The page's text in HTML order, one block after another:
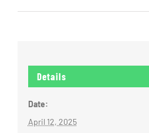
Details
Date:
April 12, 2025